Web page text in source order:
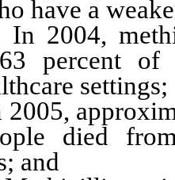
have a
In 2004,
percent of
settings;
died
and